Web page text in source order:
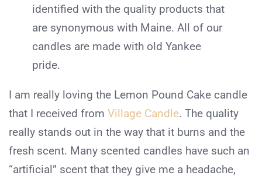
identified with the quality products that
are synonymous with Maine. All of our
candles are made with old Yankee
pride.
I am really loving the Lemon Pound Cake candle
that I received from Village Candle. The quality
really stands out in the way that it burns and the
fresh scent. Many scented candles have such an
“artificial” scent that they give me a headache,